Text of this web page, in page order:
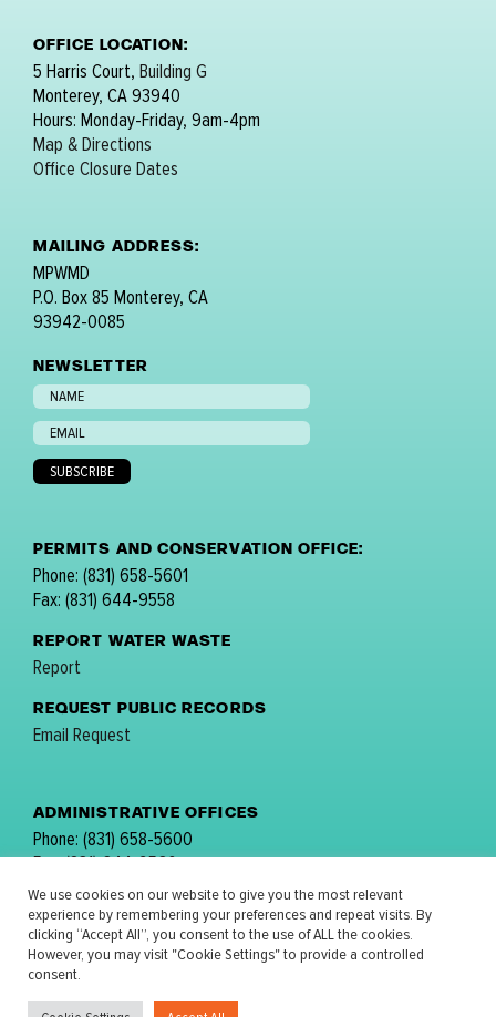
OFFICE LOCATION:
5 Harris Court, Building G
Monterey, CA 93940
Hours: Monday-Friday, 9am-4pm
Map & Directions
Office Closure Dates
MAILING ADDRESS:
MPWMD
P.O. Box 85 Monterey, CA
93942-0085
NEWSLETTER
PERMITS AND CONSERVATION OFFICE:
Phone: (831) 658-5601
Fax: (831) 644-9558
REPORT WATER WASTE
Report
REQUEST PUBLIC RECORDS
Email Request
ADMINISTRATIVE OFFICES
Phone: (831) 658-5600
Fax: (831) 644-9560
email:comments@mpwmd.net
FOLLOW US:
We use cookies on our website to give you the most relevant
experience by remembering your preferences and repeat visits. By
clicking “Accept All”, you consent to the use of ALL the cookies.
However, you may visit "Cookie Settings" to provide a controlled
consent.